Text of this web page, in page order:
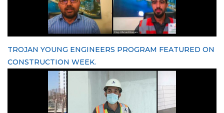
TROJAN YOUNG ENGINEERS PROGRAM FEATURED ON
CONSTRUCTION WEEK.